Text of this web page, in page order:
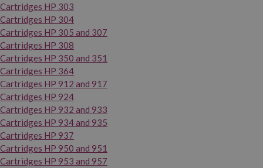
Cartridges HP 303
Cartridges HP 304
Cartridges HP 305 and 307
Cartridges HP 308
Cartridges HP 350 and 351
Cartridges HP 364
Cartridges HP 912 and 917
Cartridges HP 924
Cartridges HP 932 and 933
Cartridges HP 934 and 935
Cartridges HP 937
Cartridges HP 950 and 951
Cartridges HP 953 and 957